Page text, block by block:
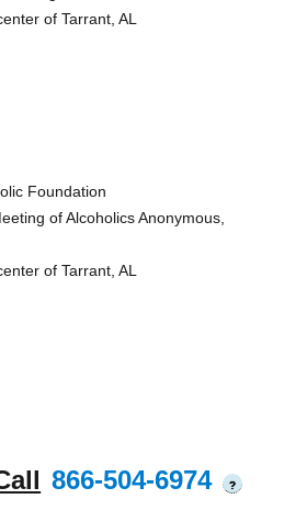
of Tarrant, AL
Foundation
of Alcoholics Anonymous,
of Tarrant, AL
866-504-6974 ?